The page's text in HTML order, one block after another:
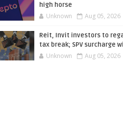
high horse
Unknown Aug 05, 2026
Reit, Invit investors to
tax break; SPV surcharge
Unknown Aug 05, 2026